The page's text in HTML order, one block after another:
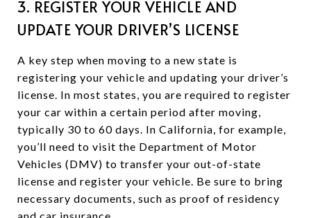
3. REGISTER YOUR VEHICLE AND
UPDATE YOUR DRIVER’S LICENSE
A key step when moving to a new state is
registering your vehicle and updating your driver’s
license. In most states, you are required to register
your car within a certain period after moving,
typically 30 to 60 days. In California, for example,
you’ll need to visit the Department of Motor
Vehicles (DMV) to transfer your out-of-state
license and register your vehicle. Be sure to bring
necessary documents, such as proof of residency